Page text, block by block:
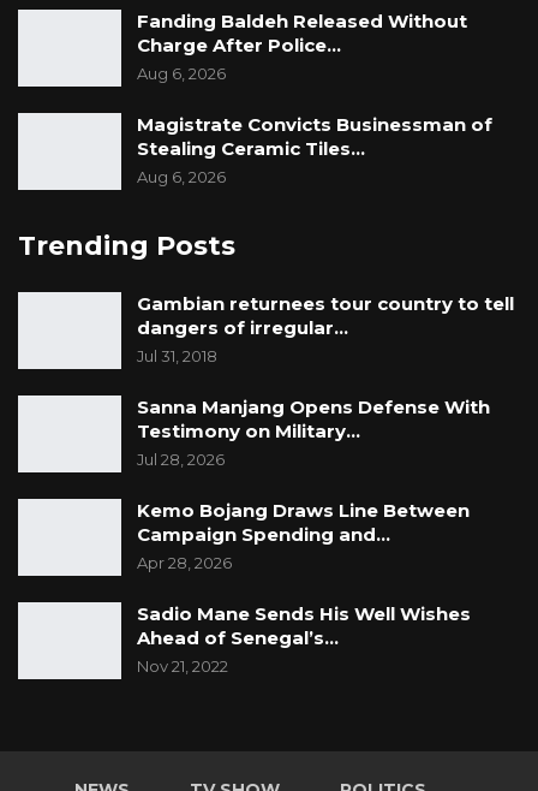
Fanding Baldeh Released Without
Charge After Police…
Aug 6, 2026
Magistrate Convicts Businessman of
Stealing Ceramic Tiles…
Aug 6, 2026
Trending Posts
Gambian returnees tour country to tell
dangers of irregular…
Jul 31, 2018
Sanna Manjang Opens Defense With
Testimony on Military…
Jul 28, 2026
Kemo Bojang Draws Line Between
Campaign Spending and…
Apr 28, 2026
Sadio Mane Sends His Well Wishes
Ahead of Senegal’s…
Nov 21, 2022